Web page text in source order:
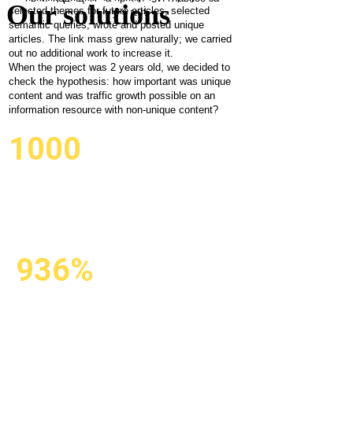
результат!
important
for traffic
growth?
1000
936%
selected themes for future articles, selected
semantic queries, wrote and posted unique
articles. The link mass grew naturally; we carried
out no additional work to increase it.
When the project was 2 years old, we decided to
check the hypothesis: how important was unique
content and was traffic growth possible on an
information resource with non-unique content?
Our solutions